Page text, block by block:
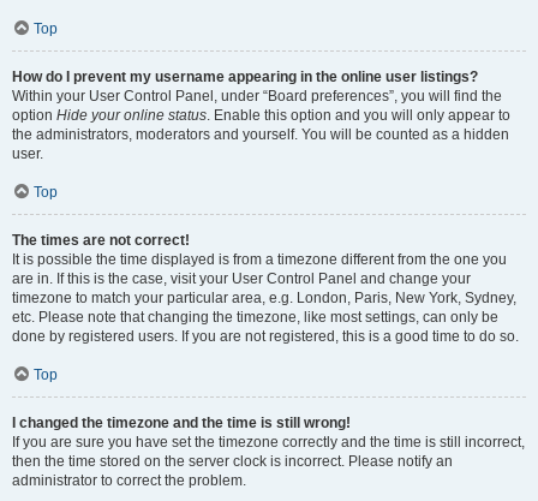
Top
How do I prevent my username appearing in the online user listings?
Within your User Control Panel, under “Board preferences”, you will find the
option Hide your online status. Enable this option and you will only appear to
the administrators, moderators and yourself. You will be counted as a hidden
user.
Top
The times are not correct!
It is possible the time displayed is from a timezone different from the one you
are in. If this is the case, visit your User Control Panel and change your
timezone to match your particular area, e.g. London, Paris, New York, Sydney,
etc. Please note that changing the timezone, like most settings, can only be
done by registered users. If you are not registered, this is a good time to do so.
Top
I changed the timezone and the time is still wrong!
If you are sure you have set the timezone correctly and the time is still incorrect,
then the time stored on the server clock is incorrect. Please notify an
administrator to correct the problem.